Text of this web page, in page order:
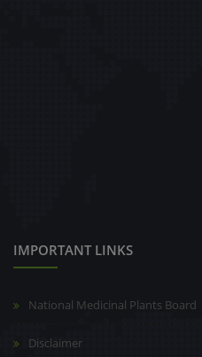
IMPORTANT LINKS
National Medicinal Plants Board
Disclaimer